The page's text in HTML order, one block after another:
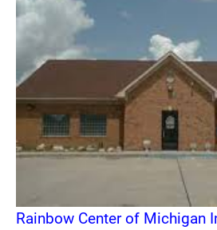
Rainbow Center of Michigan